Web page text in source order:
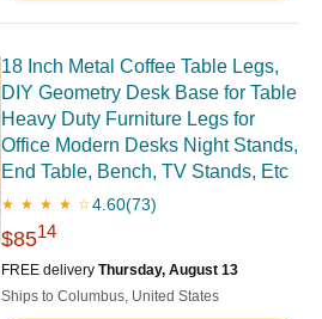
18 Inch Metal Coffee Table Legs,
DIY Geometry Desk Base for Table
Heavy Duty Furniture Legs for
Office Modern Desks Night Stands,
End Table, Bench, TV Stands, Etc
★ ★ ★ ★ ☆4.60(73)
$8514
FREE delivery Thursday, August 13
Ships to Columbus, United States